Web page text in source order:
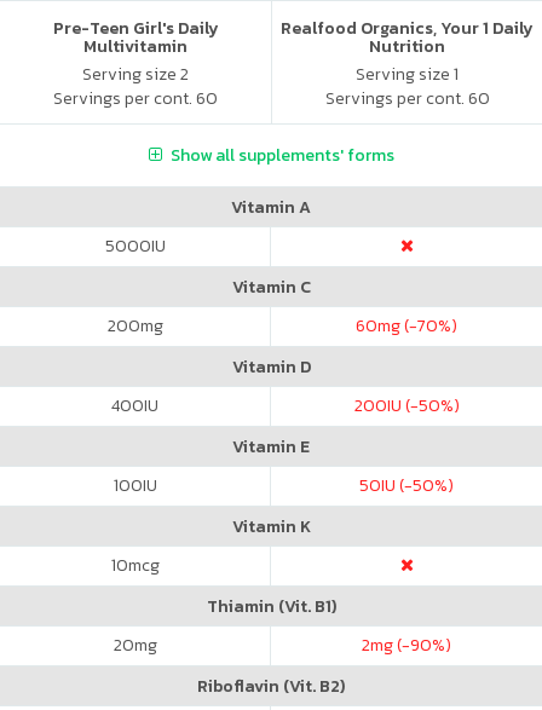
Pre-Teen Girl's Daily
Multivitamin
Serving size 2
Servings per cont. 60
Realfood Organics, Your 1 Daily
Nutrition
Serving size 1
Servings per cont. 60
Show all supplements' forms
Vitamin A
5000IU
Vitamin C
200mg 60mg (-70%)
Vitamin D
400IU 200IU (-50%)
Vitamin E
100IU 50IU (-50%)
Vitamin K
10mcg
Thiamin (Vit. B1)
20mg 2mg (-90%)
Riboflavin (Vit. B2)